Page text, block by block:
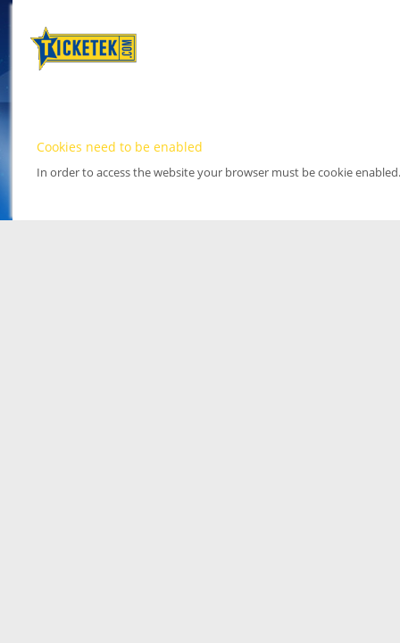
Cookies need to be enabled
In order to access the website your browser must be cookie enabled.